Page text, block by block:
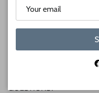
WHY BUY FROM US?
We make all our products
Pittsburgh. We operate
to detail that can be seen
QUESTIONS?